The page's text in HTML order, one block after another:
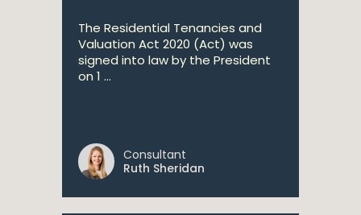
The Residential Tenancies and
Valuation Act 2020 (Act) was
signed into law by the President
on 1 ...
Consultant
Ruth Sheridan